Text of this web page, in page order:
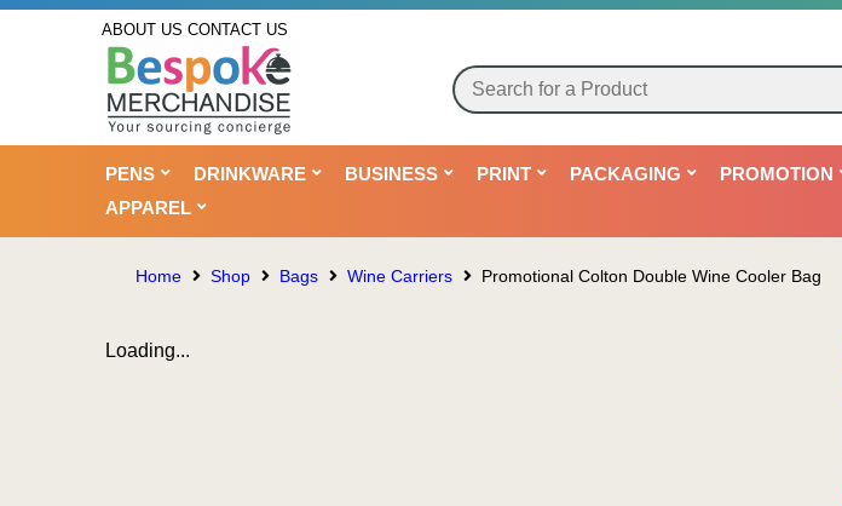
ABOUT US CONTACT US
PENS DRINKWARE BUSINESS PRINT PACKAGING PROMOTION
APPAREL
Home Shop Bags Wine Carriers Promotional Colton Double Wine Cooler Bag
Loading...